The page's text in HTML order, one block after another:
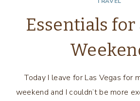
Essentials for
Today I leave for Las Vegas for
weekend and I couldn’t be more